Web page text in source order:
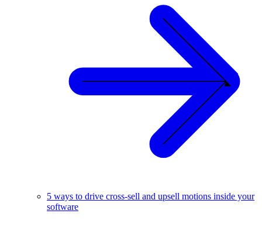
5 ways to drive cross-sell and upsell motions inside your
software